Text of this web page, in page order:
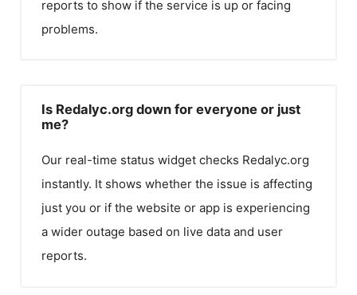
reports to show if the service is up or facing
problems.
Is Redalyc.org down for everyone or just
me?
Our real-time status widget checks Redalyc.org
instantly. It shows whether the issue is affecting
just you or if the website or app is experiencing
a wider outage based on live data and user
reports.